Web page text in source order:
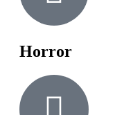
Horror